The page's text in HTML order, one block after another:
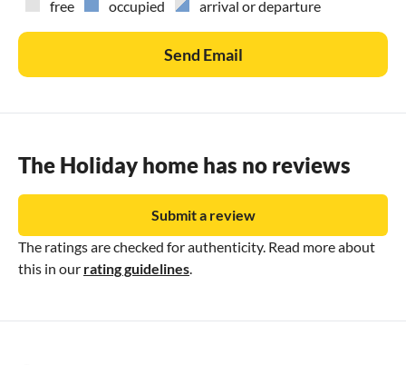
free
occupied arrival or departure
Send Email
The Holiday home has no reviews
The ratings are checked for authenticity. Read more about
this in our rating guidelines
Submit a review